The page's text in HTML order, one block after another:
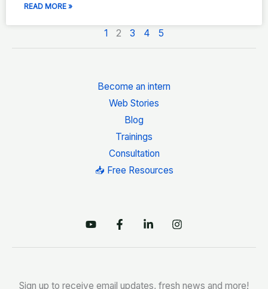
READ MORE »
1 2 3 4 5
Become an intern
Web Stories
Blog
Trainings
Consultation
📥 Free Resources
Sign up to receive email updates, fresh news and more!